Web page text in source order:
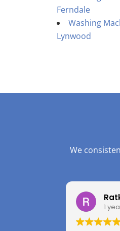
Ferndale
Washing
Lynwood
We
1